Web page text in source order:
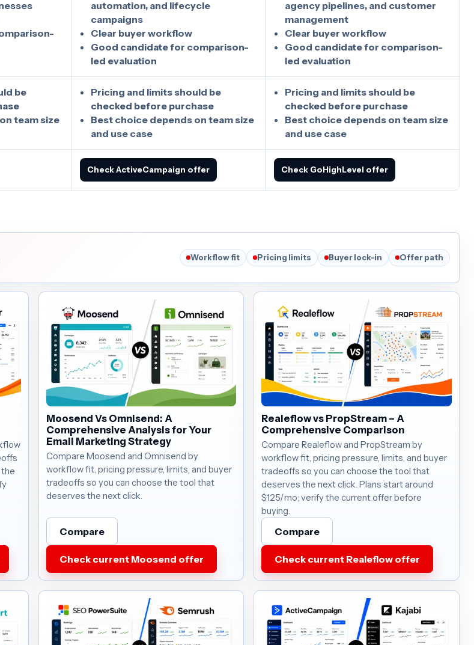
automation, and lifecycle
campaigns
Clear buyer workflow
Good candidate for comparison-
led evaluation
agency pipelines, and customer
management
Clear buyer workflow
Good candidate for comparison-
led evaluation
be
team size
Pricing and limits should be
checked before purchase
Best choice depends on team size
and use case
Pricing and limits should be
checked before purchase
Best choice depends on team size
and use case
Check ActiveCampaign offer Check GoHighLevel offer
Workflow fit Pricing limits Buyer lock-in Offer path
Moosend Vs Omnisend: A
Comprehensive Analysis for Your
Email Marketing Strategy
Compare Moosend and Omnisend by
workflow fit, pricing pressure, limits, and buyer
tradeoffs so you can choose the tool that
deserves the next click.
Compare
Check current Moosend offer
Realeflow vs PropStream – A
Comprehensive Comparison
Compare Realeflow and PropStream by
workflow fit, pricing pressure, limits, and buyer
tradeoffs so you can choose the tool that
deserves the next click. Plans start around
$125/mo; verify the current offer before
buying.
Compare
Check current Realeflow offer